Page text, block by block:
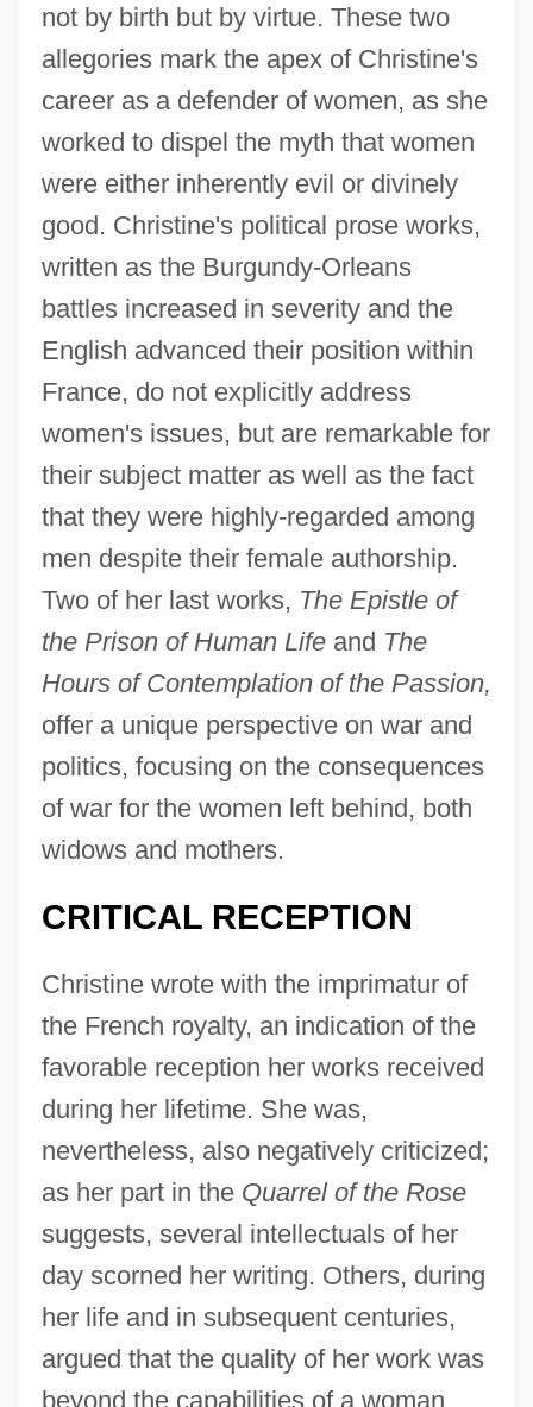
not by birth but by virtue. These two
allegories mark the apex of Christine's
career as a defender of women, as she
worked to dispel the myth that women
were either inherently evil or divinely
good. Christine's political prose works,
written as the Burgundy-Orleans
battles increased in severity and the
English advanced their position within
France, do not explicitly address
women's issues, but are remarkable for
their subject matter as well as the fact
that they were highly-regarded among
men despite their female authorship.
Two of her last works, The Epistle of
the Prison of Human Lifeand The
Hours of Contemplation of the Passion,
offer a unique perspective on war and
politics, focusing on the consequences
of war for the women left behind, both
widows and mothers.
CRITICAL RECEPTION
Christine wrote with the imprimatur of
the French royalty, an indication of the
favorable reception her works received
during her lifetime. She was,
nevertheless, also negatively criticized;
as her part in the Quarrel of the Rose
suggests, several intellectuals of her
day scorned her writing. Others, during
her life and in subsequent centuries,
argued that the quality of her work was
beyond the capabilities of a woman